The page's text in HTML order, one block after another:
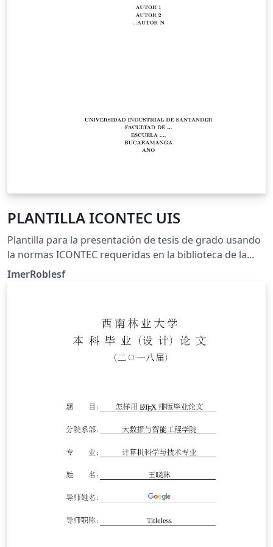
PLANTILLA ICONTEC UIS
Plantilla para la presentación de tesis de grado usando
la normas ICONTEC requeridas en la biblioteca de la
Universidad Industrial de Santander - UIS
ImerRoblesf